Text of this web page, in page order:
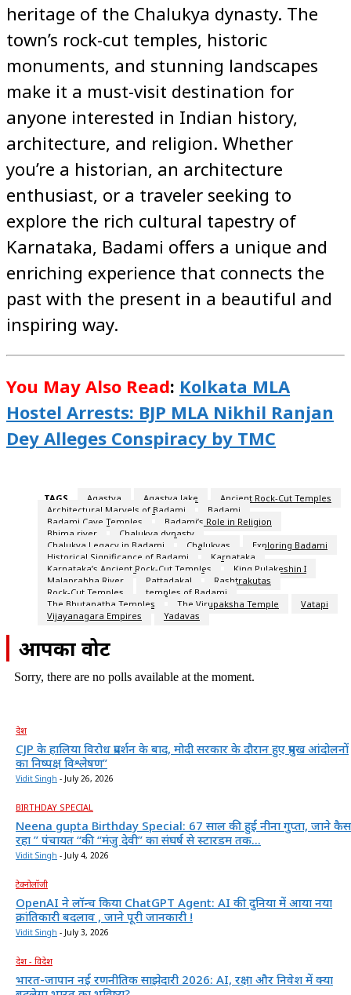
heritage of the Chalukya dynasty. The
town’s rock-cut temples, historic
monuments, and stunning landscapes
make it a must-visit destination for
anyone interested in Indian history,
architecture, and religion. Whether
you’re a historian, an architecture
enthusiast, or a traveler seeking to
explore the rich cultural tapestry of
Karnataka, Badami offers a unique and
enriching experience that connects the
past with the present in a beautiful and
inspiring way.
You May Also Read: Kolkata MLA
Hostel Arrests: BJP MLA Nikhil Ranjan
Dey Alleges Conspiracy by TMC
TAGS Agastya Agastya lake
Ancient Rock-Cut Temples
Architectural Marvels of Badami
Badami
Badami Cave Temples
Badami’s Role in Religion
Bhima river
Chalukya dynasty
Chalukya Legacy in Badami
Chalukyas
Exploring Badami
Historical Significance of Badami
Karnataka
Karnataka’s Ancient Rock-Cut Temples
King Pulakeshin I
Malaprabha River
Pattadakal
Rashtrakutas
Rock-Cut Temples
temples of Badami
The Bhutanatha Temples
The Virupaksha Temple
Vatapi
Vijayanagara Empires
Yadavas
आपका वोट
Sorry, there are no polls available at the moment.
देश
CJP के हालिया विरोध प्रदर्शन के बाद, मोदी सरकार के दौरान हुए प्रमुख आंदोलनों
का निष्पक्ष विश्लेषण”
Vidit Singh - July 26, 2026
BIRTHDAY SPECIAL
Neena gupta Birthday Special: 67 साल की हुईं नीना गुप्ता, जाने
रहा ” पंचायत “की “मंजु देवी” का संघर्ष से स्टारडम तक...
Vidit Singh - July 4, 2026
टेक्नोलॉजी
OpenAI ने लॉन्च किया ChatGPT Agent: AI की दुनिया में आया नया
क्रांतिकारी बदलाव , जाने पूरी जानकारी !
Vidit Singh - July 3, 2026
देश - विदेश
भारत-जापान नई रणनीतिक साझेदारी 2026: AI, रक्षा और निवेश में क्या